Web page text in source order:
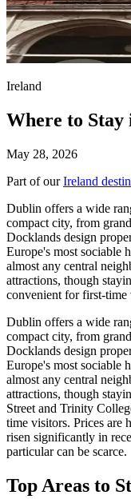
Ireland
Where to
May 28, 2026
Part of ourIreland
Dublin offers a wide
compact city, from
Docklands design
Europe's most sociable
almost any central
attractions, though
convenient for first-time
Dublin offers a wide
compact city, from
Docklands design
Europe's most sociable
almost any central
attractions, though
Street and Trinity
time visitors. Prices are
risen significantly in
particular can be scarce.
Top Areas to